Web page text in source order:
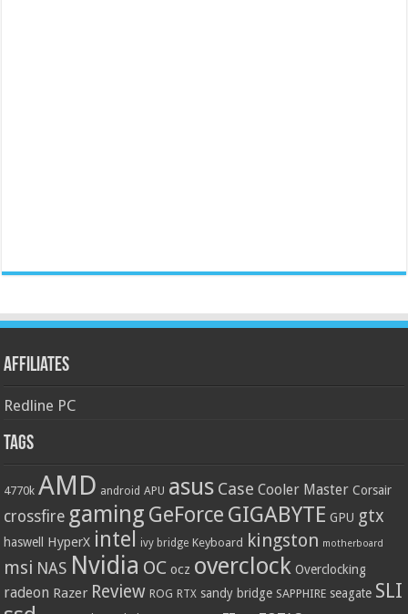
Affiliates
Redline PC
Tags
4770k AMD android APU asus Case Cooler Master Corsair
crossfire gaming GeForce GIGABYTE GPU gtx
haswell HyperX intel ivy bridge Keyboard kingston motherboard
msi NAS Nvidia OC ocz overclock Overclocking
radeon Razer Review ROG RTX sandy bridge SAPPHIRE seagate SLI